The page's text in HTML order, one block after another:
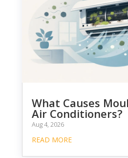
What Causes
Air Conditioners?
Aug 4, 2026
READ MORE